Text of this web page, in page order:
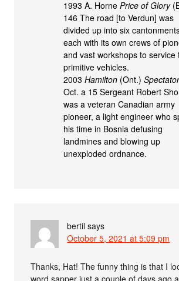
1993 A. HornePrice of Glory
146 The road [to Verdun] was
divided up into six
each with its own crews of
and vast workshops to service
primitive vehicles.
2003Hamilton (Ont.)
Oct. a 15 Sergeant Robert
was a veteran Canadian army
pioneer, a light engineer who
his time in Bosnia defusing
landmines and blowing up
unexploded ordnance.
bertil says
October 5, 2021 at 5:09 pm
Thanks, Hat! The funny thing is that I